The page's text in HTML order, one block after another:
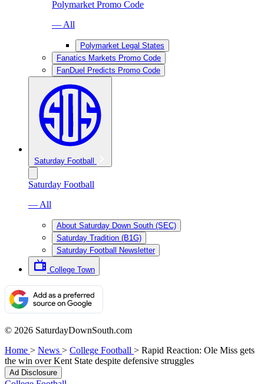
Polymarket Promo Code
— All
Polymarket Legal States
Fanatics Markets Promo Code
FanDuel Predicts Promo Code
Saturday Football
Saturday Football
— All
About Saturday Down South (SEC)
Saturday Tradition (B1G)
Saturday Football Newsletter
College Town
© 2026 SaturdayDownSouth.com
Home > News > College Football > Rapid Reaction: Ole Miss gets
the win over Kent State despite defensive struggles
Ad Disclosure